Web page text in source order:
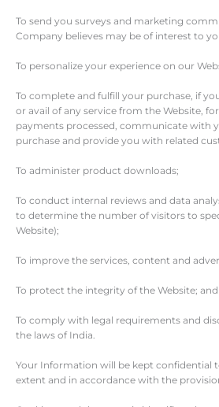
To send you surveys and marketing
Company believes may be of interest to
To personalize your experience on our
To complete and fulfill your purchase, if
or avail of any service from the Website,
payments processed, communicate with
purchase and provide you with related
To administer product downloads;
To conduct internal reviews and data
to determine the number of visitors to
Website);
To improve the services, content and
To protect the integrity of the Website; and
To comply with legal requirements and
the laws of India.
Your Information will be kept confidential
extent and in accordance with the